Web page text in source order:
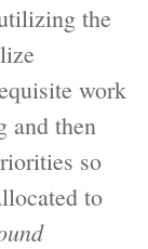
the
work
and then
so
to